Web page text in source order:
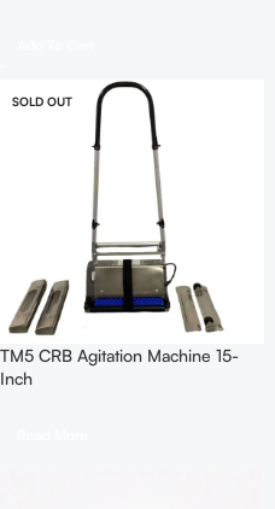
SOLD OUT
TM5 CRB Agitation Machine 15-
Inch